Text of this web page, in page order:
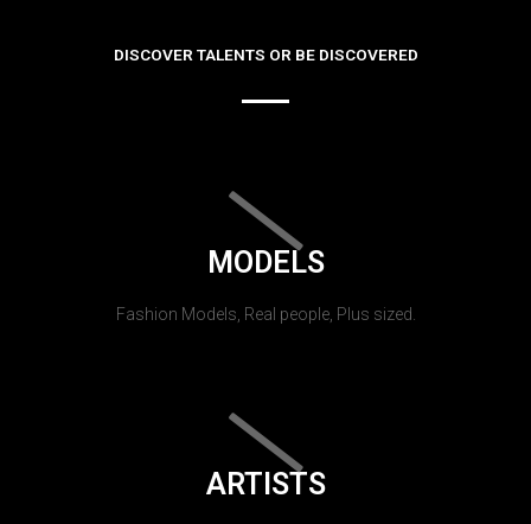
DISCOVER TALENTS OR BE DISCOVERED
MODELS
Fashion Models, Real people, Plus sized.
ARTISTS